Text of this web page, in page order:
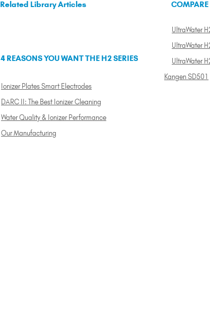
Related Library Articles
4 REASONS YOU WANT THE H2 SERIES
Ionizer Plates Smart Electrodes
DARC II: The Best Ionizer Cleaning
Water Quality & Ionizer Performance
Our Manufacturing
COMPARE
UltraWater
UltraWater
UltraWater
Kangen SD501